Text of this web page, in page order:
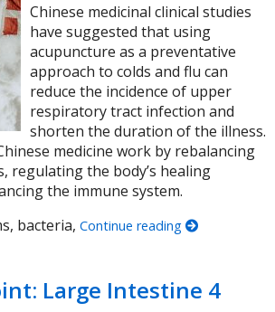
Chinese medicinal clinical studies
have suggested that using
acupuncture as a preventative
approach to colds and flu can
reduce the incidence of upper
respiratory tract infection and
shorten the duration of the illness.
medicine work by rebalancing
regulating the body’s healing
the immune system.
bacteria,Continue reading
Large Intestine 4